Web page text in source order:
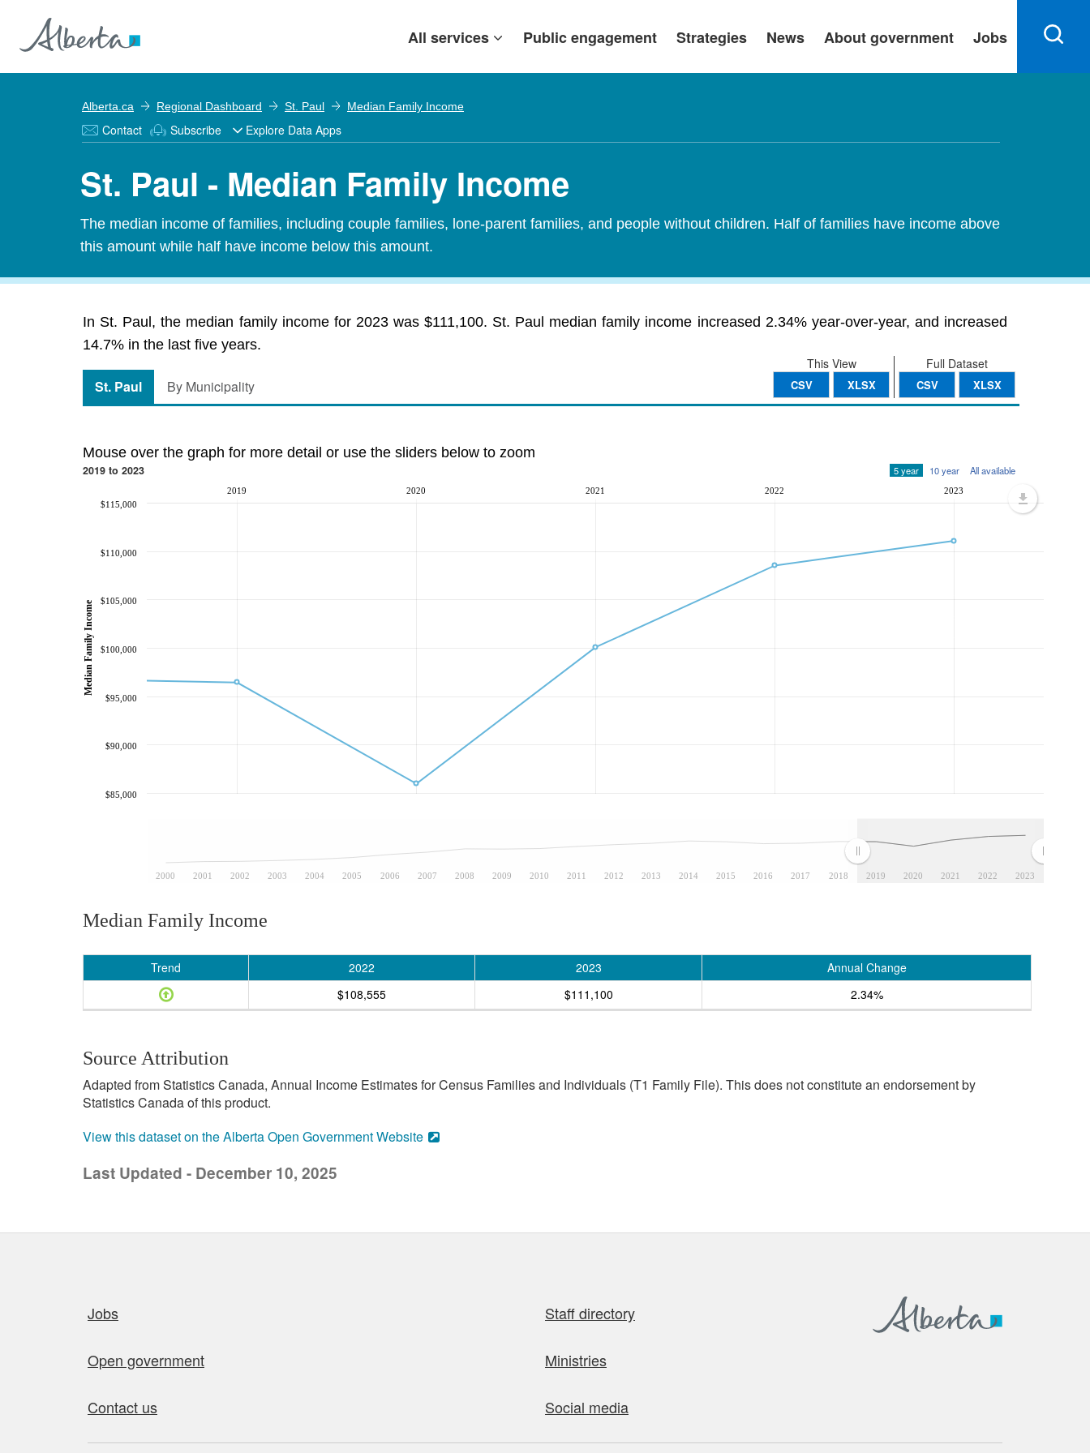
All services Public engagement Strategies News About government Jobs
Alberta.ca Regional Dashboard St. Paul Median Family Income
Contact Subscribe Explore Data Apps
St. Paul - Median Family Income
The median income of families, including couple families, lone-parent families, and people without children. Half of families have income above
this amount while half have income below this amount.
In St. Paul, the median family income for 2023 was $111,100. St. Paul median family income increased 2.34% year-over-year, and increased
14.7% in the last five years.
Full Dataset
CSV XLSX
This View
CSV XLSX
St. Paul By Municipality
Mouse over the graph for more detail or use the sliders below to zoom
2019 to 2023 5 year 10 year All available
2000 2001 2002 2003 2004 2005 2006 2007 2008 2009 2010 2011 2012 2013 2014 2015 2016 2017 2018 2019 2020 2021 2022 2023
2019 2020 2021 2022 2023
$85,000
$90,000
$95,000
$100,000
$105,000
$110,000
$115,000
Median Family Income
Median Family Income
Trend 2022 2023
Annual Change
$108,555
$111,100 2.34%
Source Attribution
Adapted from Statistics Canada, Annual Income Estimates for Census Families and Individuals (T1 Family File). This does not constitute an endorsement by
Statistics Canada of this product.
View this dataset on the Alberta Open Government Website
Last Updated - December 10, 2025
Jobs Staff directory
Open government Ministries
Contact us Social media